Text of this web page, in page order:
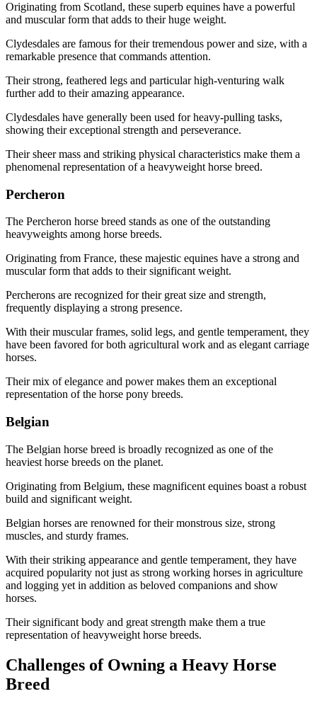
Originating from Scotland, these superb equines have a powerful
and muscular form that adds to their huge weight.
Clydesdales are famous for their tremendous power and size, with a
remarkable presence that commands attention.
Their strong, feathered legs and particular high-venturing walk
further add to their amazing appearance.
Clydesdales have generally been used for heavy-pulling tasks,
showing their exceptional strength and perseverance.
Their sheer mass and striking physical characteristics make them a
phenomenal representation of a heavyweight horse breed.
Percheron
The Percheron horse breed stands as one of the outstanding
heavyweights among horse breeds.
Originating from France, these majestic equines have a strong and
muscular form that adds to their significant weight.
Percherons are recognized for their great size and strength,
frequently displaying a strong presence.
With their muscular frames, solid legs, and gentle temperament, they
have been favored for both agricultural work and as elegant carriage
horses.
Their mix of elegance and power makes them an exceptional
representation of the horse pony breeds.
Belgian
The Belgian horse breed is broadly recognized as one of the
heaviest horse breeds on the planet.
Originating from Belgium, these magnificent equines boast a robust
build and significant weight.
Belgian horses are renowned for their monstrous size, strong
muscles, and sturdy frames.
With their striking appearance and gentle temperament, they have
acquired popularity not just as strong working horses in agriculture
and logging yet in addition as beloved companions and show
horses.
Their significant body and great strength make them a true
representation of heavyweight horse breeds.
Challenges of Owning a Heavy Horse
Breed